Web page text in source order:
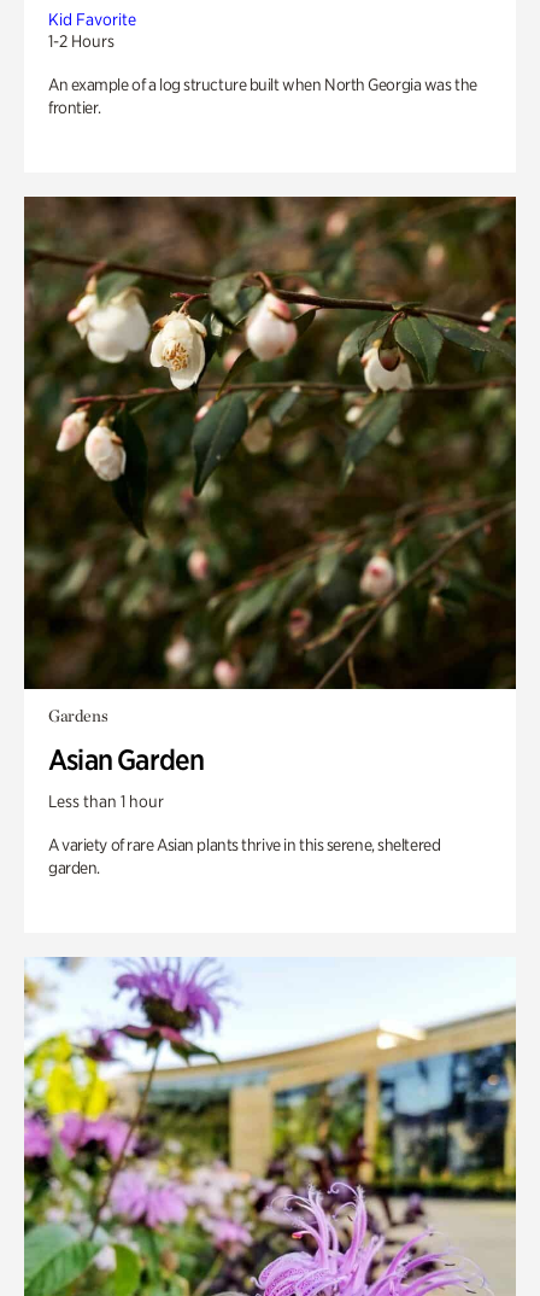
Kid Favorite
1-2 Hours
An example of a log structure built when North Georgia was the
frontier.
Gardens
Asian Garden
Less than 1 hour
A variety of rare Asian plants thrive in this serene, sheltered
garden.